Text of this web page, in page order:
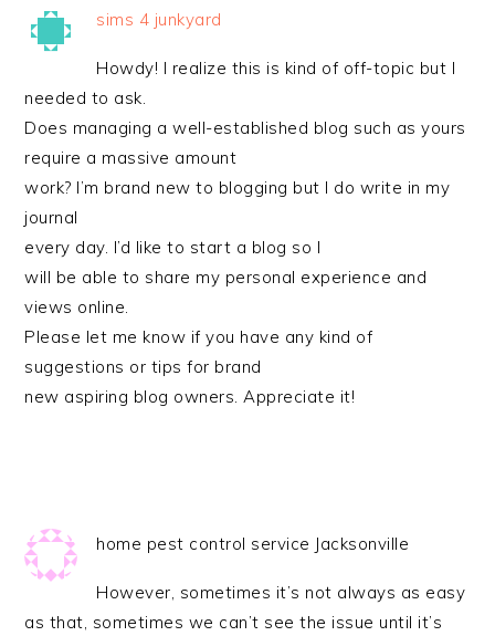
sims 4 junkyard
Howdy! I realize this is kind of off-topic but I
needed to ask.
Does managing a well-established blog such as yours
require a massive amount
work? I’m brand new to blogging but I do write in my
journal
every day. I’d like to start a blog so I
will be able to share my personal experience and
views online.
Please let me know if you have any kind of
suggestions or tips for brand
new aspiring blog owners. Appreciate it!
home pest control service Jacksonville
However, sometimes it’s not always as easy
as that, sometimes we can’t see the issue until it’s